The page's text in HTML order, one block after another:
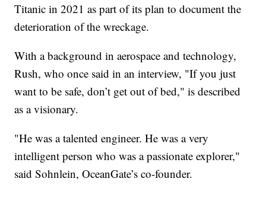
Titanic in 2021 as part of its plan to document the
deterioration of the wreckage.
With a background in aerospace and technology,
Rush, who once said in an interview, "If you just
want to be safe, don’t get out of bed," is described
as a visionary.
"He was a talented engineer. He was a very
intelligent person who was a passionate explorer,"
said Sohnlein, OceanGate’s co-founder.